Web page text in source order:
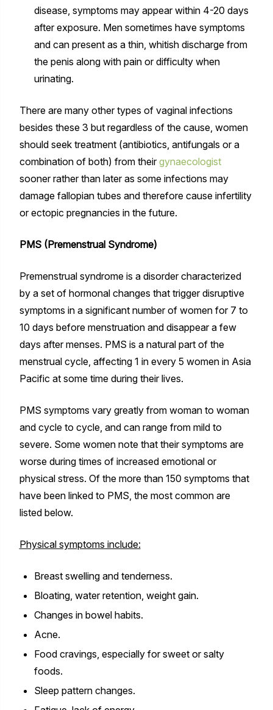
disease, symptoms may appear within 4-20 days
after exposure. Men sometimes have symptoms
and can present as a thin, whitish discharge from
the penis along with pain or difficulty when
urinating.
There are many other types of vaginal infections
besides these 3 but regardless of the cause, women
should seek treatment (antibiotics, antifungals or a
combination of both) from theirgynaecologist
sooner rather than later as some infections may
damage fallopian tubes and therefore cause infertility
or ectopic pregnancies in the future.
PMS (Premenstrual Syndrome)
Premenstrual syndrome is a disorder characterized
by a set of hormonal changes that trigger disruptive
symptoms in a significant number of women for 7 to
10 days before menstruation and disappear a few
days after menses. PMS is a natural part of the
menstrual cycle, affecting 1 in every 5 women in Asia
Pacific at some time during their lives.
PMS symptoms vary greatly from woman to woman
and cycle to cycle, and can range from mild to
severe. Some women note that their symptoms are
worse during times of increased emotional or
physical stress. Of the more than 150 symptoms that
have been linked to PMS, the most common are
listed below.
Physical symptoms include:
Breast swelling and tenderness.
Bloating, water retention, weight gain.
Changes in bowel habits.
Acne.
Food cravings, especially for sweet or salty
foods.
Sleep pattern changes.